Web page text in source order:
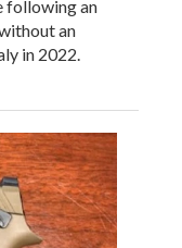
following an
an
in 2022.